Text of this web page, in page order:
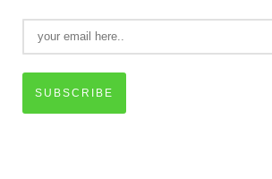
SUBSCRIBE